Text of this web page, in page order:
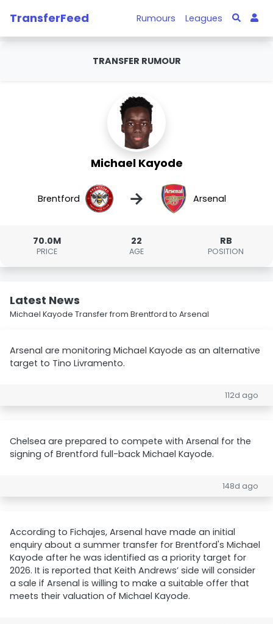
TransferFeed Rumours Leagues
TRANSFER RUMOUR
Michael Kayode
Brentford → Arsenal
70.0M
PRICE
22
AGE
RB
POSITION
Latest News
Michael Kayode Transfer from Brentford to Arsenal
Arsenal are monitoring Michael Kayode as an alternative
target to Tino Livramento.
112d ago
Chelsea are prepared to compete with Arsenal for the
signing of Brentford full-back Michael Kayode.
148d ago
According to Fichajes, Arsenal have made an initial
enquiry about a summer transfer for Brentford's Michael
Kayode after he was identified as a priority target for
2026. It is reported that Keith Andrews’ side will consider
a sale if Arsenal is willing to make a suitable offer that
meets their valuation of Michael Kayode.